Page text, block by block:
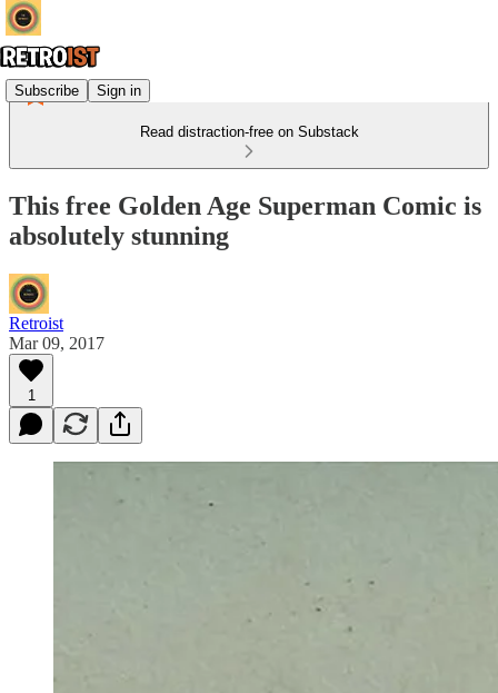
Subscribe Sign in
Read distraction-free on Substack
This free Golden Age Superman Comic is
absolutely stunning
Retroist
Mar 09, 2017
1